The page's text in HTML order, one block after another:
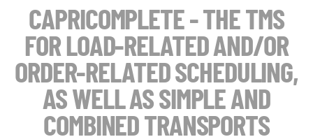
CAPRICOMPLETE - THE TMS
FOR LOAD-RELATED AND/OR
ORDER-RELATED SCHEDULING,
AS WELL AS SIMPLE AND
COMBINED TRANSPORTS